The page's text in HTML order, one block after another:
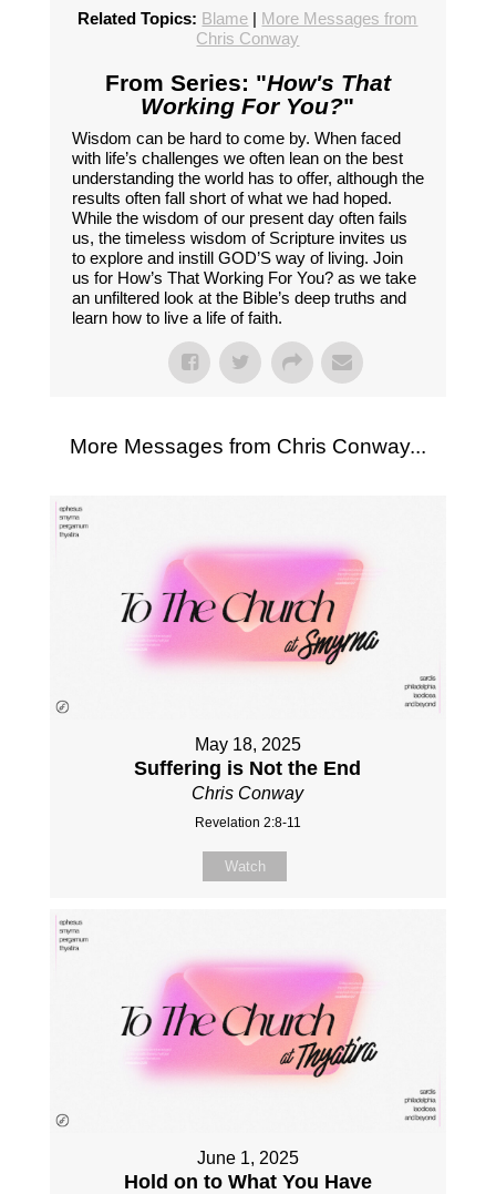
Related Topics: Blame | More Messages from
Chris Conway
From Series: "How's That
Working For You?"
Wisdom can be hard to come by. When faced
with life’s challenges we often lean on the best
understanding the world has to offer, although the
results often fall short of what we had hoped.
While the wisdom of our present day often fails
us, the timeless wisdom of Scripture invites us
to explore and instill GOD’S way of living. Join
us for How’s That Working For You? as we take
an unfiltered look at the Bible’s deep truths and
learn how to live a life of faith.
More Messages from Chris Conway...
May 18, 2025
Suffering is Not the End
Chris Conway
Revelation 2:8-11
Watch
June 1, 2025
Hold on to What You Have